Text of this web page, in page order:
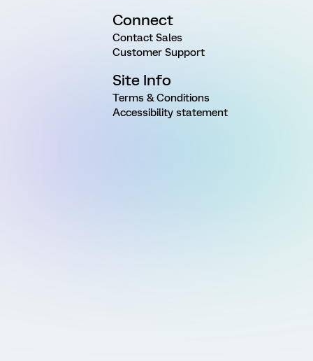
Connect
Contact Sales
Customer Support
Site Info
Terms & Conditions
Accessibility statement